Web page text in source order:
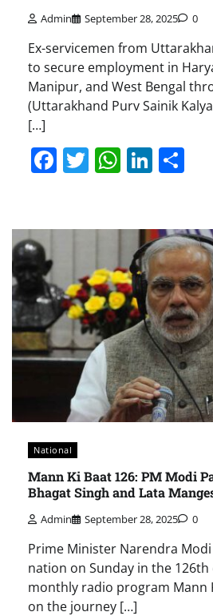
Admin September 28, 2025 0
Ex-servicemen from
to secure employment in
Manipur, and West Bengal
(Uttarakhand Purv Sainik
[…]
Facebook
Twitter
National
Mann Ki Baat 126: PM Modi
Bhagat Singh and Lata
Admin September 28, 2025 0
Prime Minister Narendra
nation on Sunday in the
monthly radio program Mann
on the journey […]